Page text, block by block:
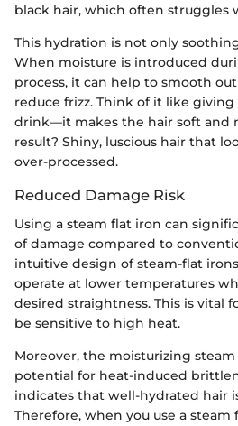
black hair, which often struggles
This hydration is not only
When moisture is introduced
process, it can help to smooth
reduce frizz. Think of it like
drink—it makes the hair soft and
result? Shiny, luscious hair that
over-processed.
Reduced Damage Risk
Using a steam flat iron can
of damage compared to
intuitive design of steam-flat
operate at lower temperatures
desired straightness. This is vital
be sensitive to high heat.
Moreover, the moisturizing
potential for heat-induced
indicates that well-hydrated hair
Therefore, when you use a